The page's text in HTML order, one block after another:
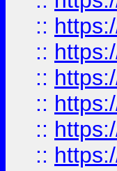
::
::
::
::
::
::